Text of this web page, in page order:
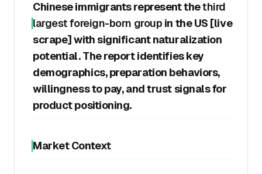
Chinese immigrants represent thethird
largest foreign-born group in the US [live
scrape] with significant naturalization
potential. The report identifies key
demographics, preparation behaviors,
willingness to pay, and trust signals for
product positioning.
Market Context